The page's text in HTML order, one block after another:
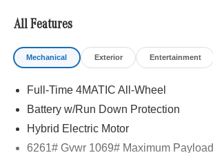
All Features
Mechanical Exterior Entertainment
Full-Time 4MATIC All-Wheel
Battery w/Run Down Protection
Hybrid Electric Motor
6261# Gvwr 1069# Maximum Payload